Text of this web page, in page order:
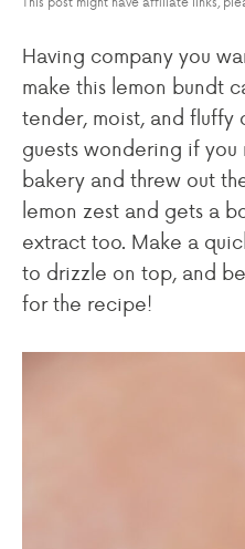
Work
Having company you
make this lemon bundt
tender, moist, and fluffy
guests wondering if
bakery and threw out
lemon zest and gets a
extract too. Make a
to drizzle on top, and
for the recipe!